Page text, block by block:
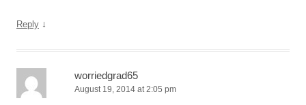
Reply ↓
worriedgrad65
August 19, 2014 at 2:05 pm